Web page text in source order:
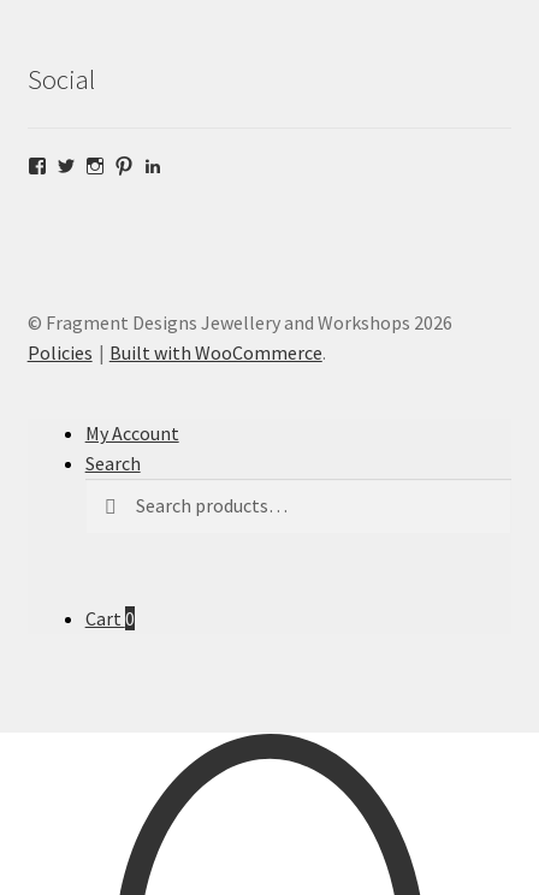
Social
Facebook
TwitterInstagram
Pinterest
© Fragment Designs Jewellery and Workshops 2026
Policies
Built with WooCommerce.
My Account
Search
for:
Cart 0